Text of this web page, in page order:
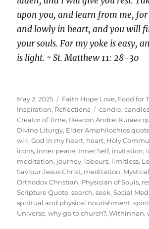
upon you, and learn from me,
and lowly in heart, and you will
your souls. For my yoke is easy,
is light. ~ St. Matthew 11: 28-30
Posted
on
May 2, 2025 Categories
Faith Hope Love, Food for
Inspiration, Reflections Tags
candle,candles
Creator of Time, Deacon Andrei Kuraev
Divine Liturgy, Elder Amphilochios
will,God in my heart, heart, Holy
icons, inner peace, Inner Self, invitation,
meditation, journey, labours, limitless,
Saviour Jesus Christ, meditation,
Orthodox Christian, Physician of Souls,
Scripture Quote,search,seek,Social
spiritual and physical nourishment,
Universe,why go to church?,Withinnan,